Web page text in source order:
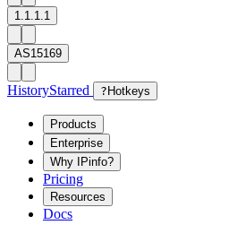
1.1.1.1
AS15169
HistoryStarred ? Hotkeys
Products
Enterprise
Why IPinfo?
Pricing
Resources
Docs